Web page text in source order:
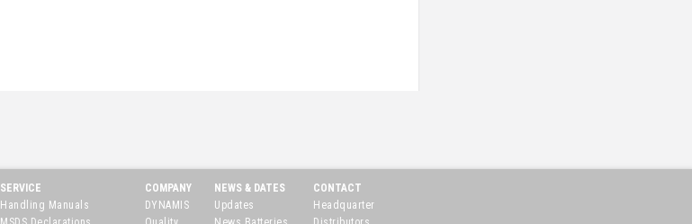
SERVICE
Handling Manuals
COMPANY
DYNAMIS
NEWS & DATES
Updates
CONTACT
Headquarter